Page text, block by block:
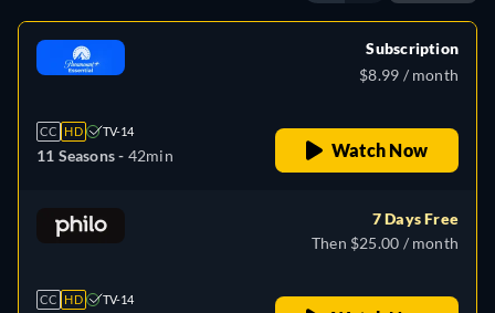
CC HD TV-14
11 Seasons - 42min
Subscription
$8.99 / month
Watch Now
CC HD TV-14
7 Days Free
Then $25.00 / month